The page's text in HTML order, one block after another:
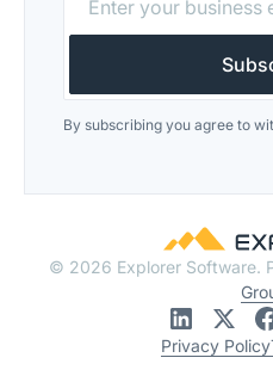
By subscribing you agree to
© 2026 Explorer Software.
Privacy Policy